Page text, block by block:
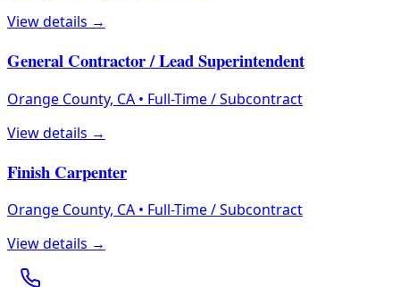
View details →
General Contractor / Lead Superintendent
Orange County, CA • Full-Time / Subcontract
View details →
Finish Carpenter
Orange County, CA • Full-Time / Subcontract
View details →